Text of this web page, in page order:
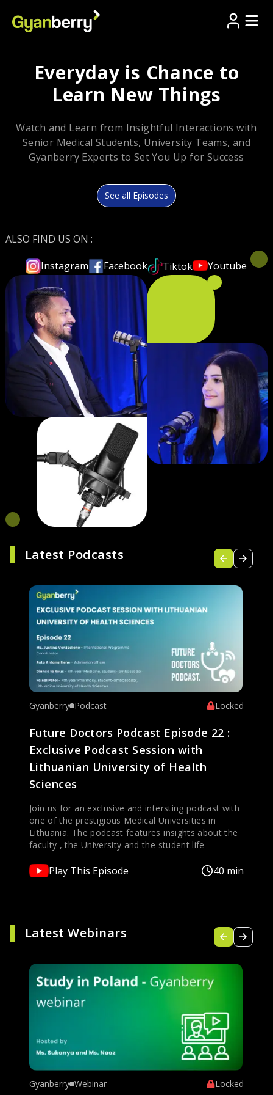
Everyday is Chance to
Learn New Things
Watch and Learn from Insightful Interactions with
Senior Medical Students, University Teams, and
Gyanberry Experts to Set You Up for Success
See all Episodes
ALSO FIND US ON :
Instagram Facebook Tiktok Youtube
Latest Podcasts
Gyanberry Podcast Locked
Future Doctors Podcast Episode 22 :
Exclusive Podcast Session with
Lithuanian University of Health
Sciences
Join us for an exclusive and intersting podcast with
one of the prestigious Medical Universities in
Lithuania. The podcast features insights about the
faculty , the University and the student life
Play This Episode 40 min
Latest Webinars
Gyanberry Webinar Locked